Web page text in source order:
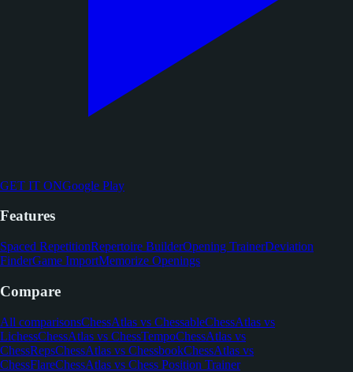
GET IT ONGoogle Play
Features
Spaced RepetitionRepertoire BuilderOpening TrainerDeviation
FinderGame ImportMemorize Openings
Compare
All comparisonsChessAtlas vs ChessableChessAtlas vs
LichessChessAtlas vs ChessTempoChessAtlas vs
ChessRepsChessAtlas vs ChessbookChessAtlas vs
ChessFlareChessAtlas vs Chess Position Trainer